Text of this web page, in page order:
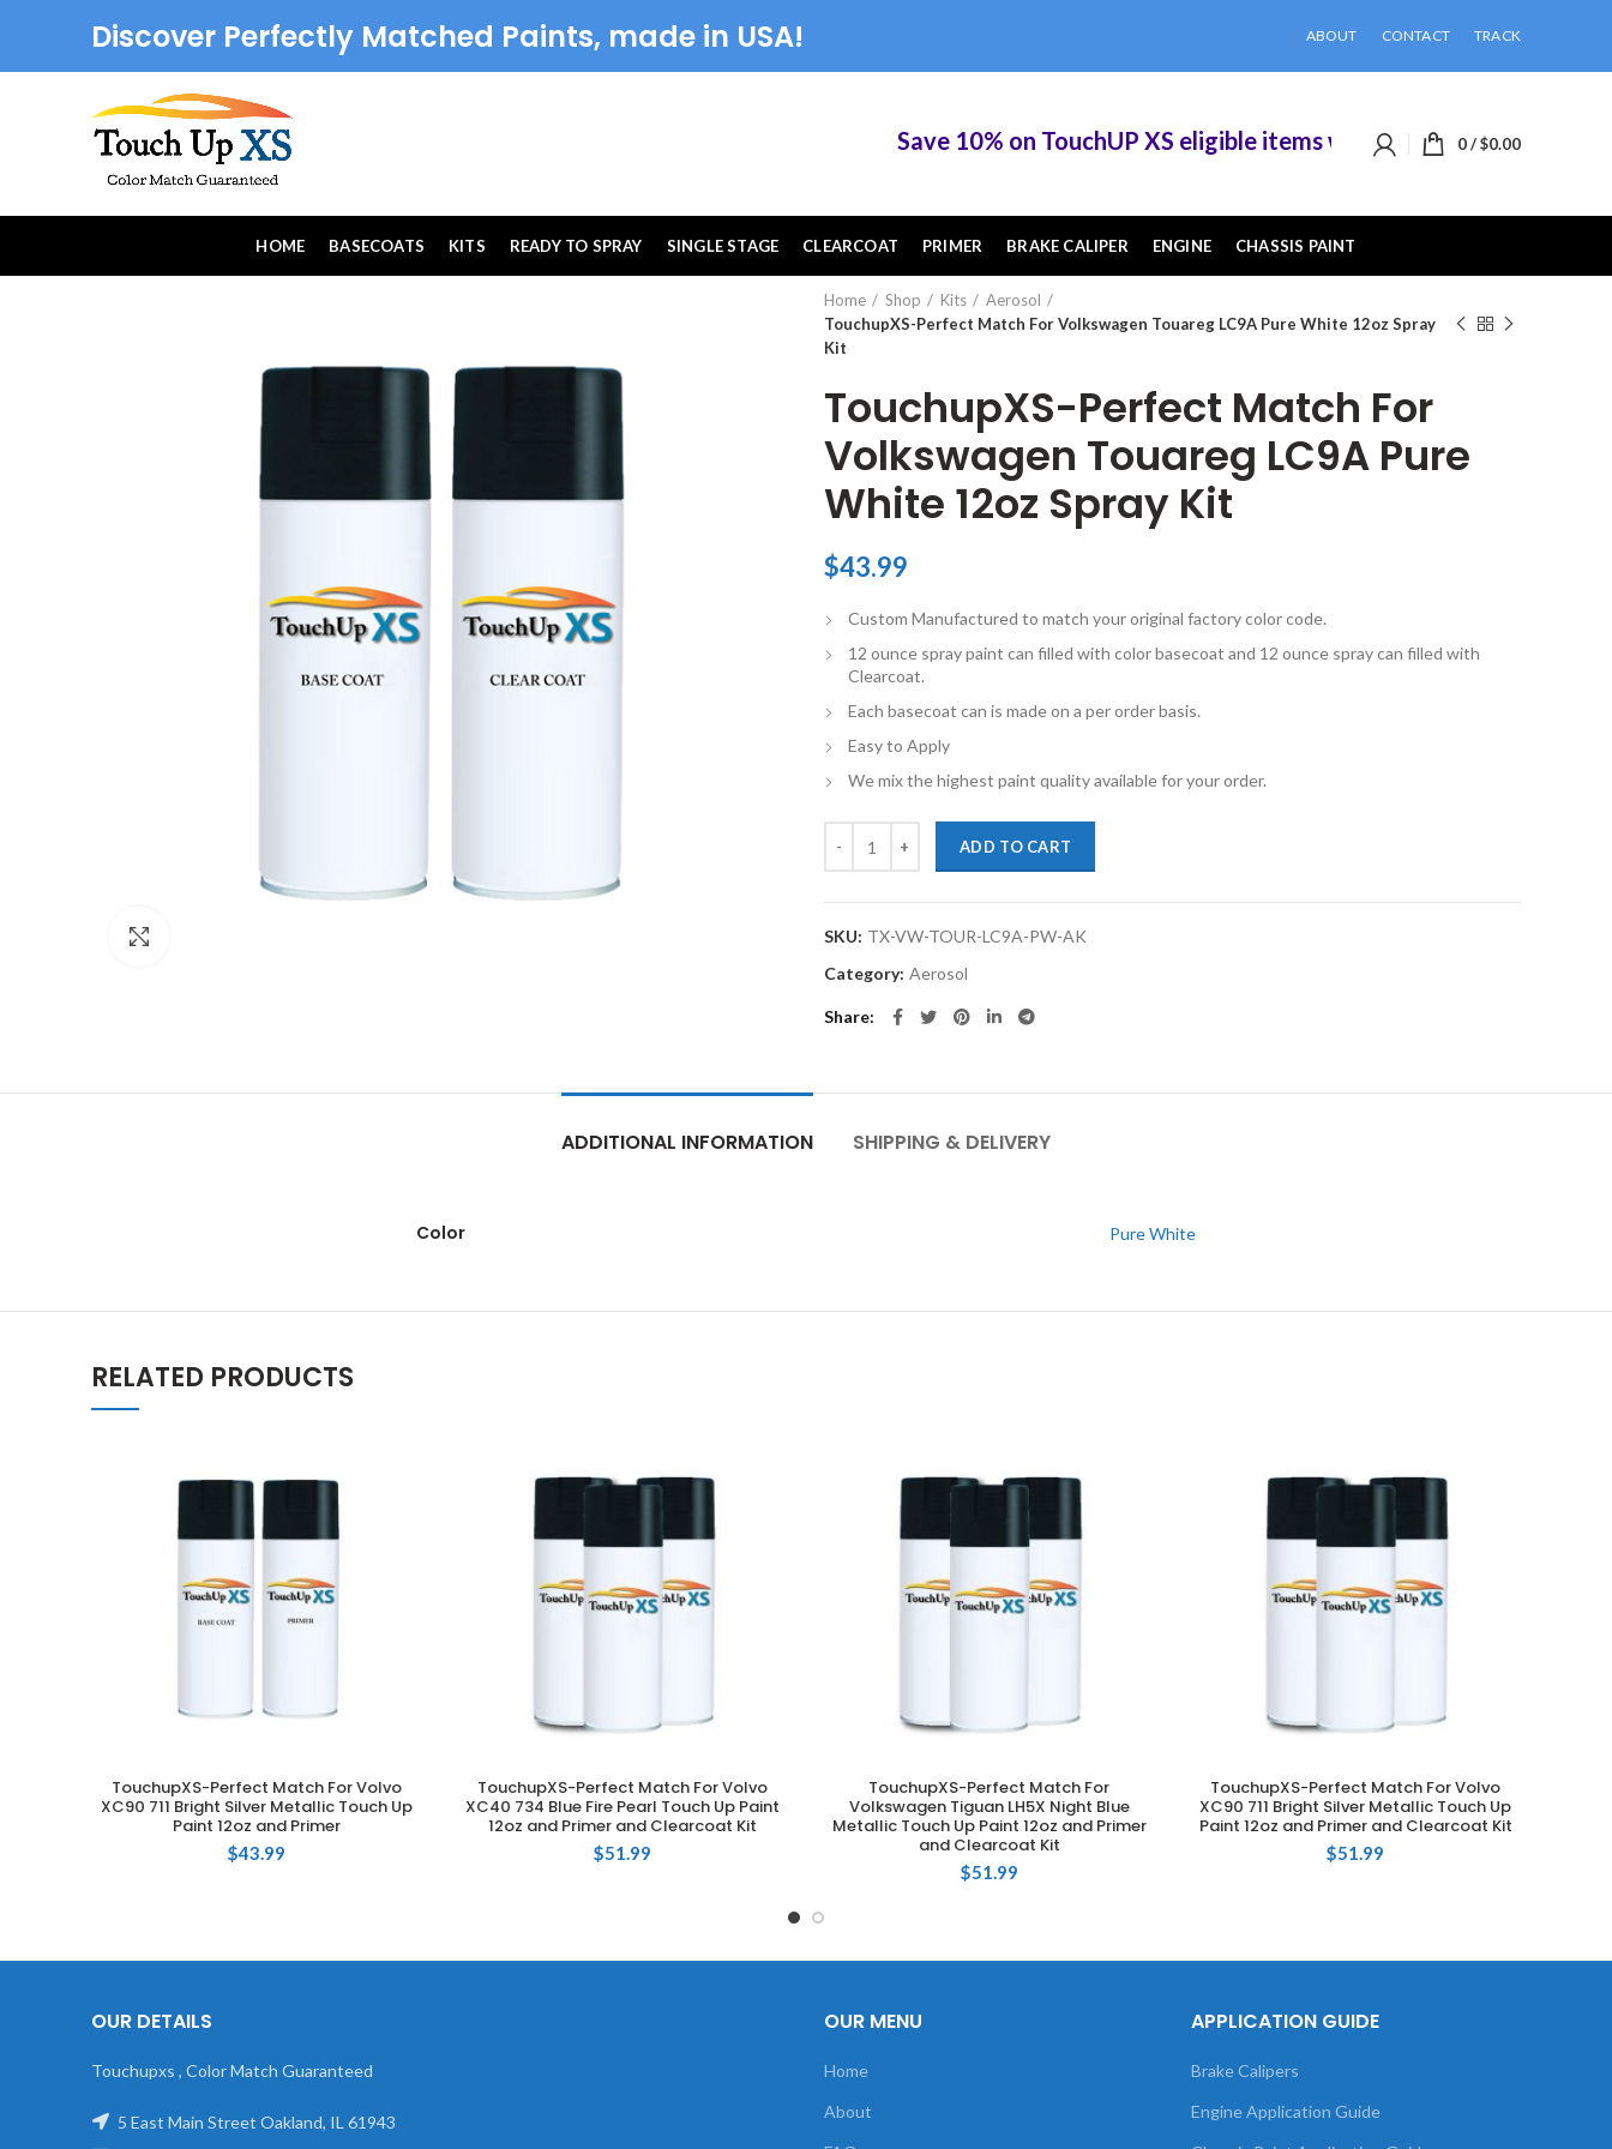
Discover Perfectly Matched Paints, made in USA! ABOUT CONTACT TRACK
Save 10% on TouchUP XS eligible items when you buy 2 or more of
0/$0.00
HOME BASECOATS KITS READY TO SPRAY SINGLE STAGE CLEARCOAT PRIMER BRAKE CALIPER ENGINE CHASSIS PAINT
Home Shop Kits
Aerosol
TouchupXS-Perfect Match For Volkswagen Touareg LC9A Pure White 12oz Spray
Kit
TouchupXS-Perfect Match For
Volkswagen Touareg LC9A Pure
White 12oz Spray Kit
$43.99
Custom Manufactured to match your original factory color code.
12 ounce spray paint can filled with color basecoat and 12 ounce spray can filled with
Clearcoat.
Each basecoat can is made on a per order basis.
Easy to Apply
We mix the highest paint quality available for your order.
ADD TO CART
SKU: TX-VW-TOUR-LC9A-PW-AK
Category: Aerosol
Share
ADDITIONAL INFORMATION SHIPPING & DELIVERY
Color Pure White
RELATED PRODUCTS
ADD TO CART
TouchupXS-Perfect Match For Volvo
XC90 711 Bright Silver Metallic Touch Up
Paint 12oz and Primer
$43.99
ADD TO CART
TouchupXS-Perfect Match For Volvo
XC40 734 Blue Fire Pearl Touch Up Paint
12oz and Primer and Clearcoat Kit
$51.99
ADD TO CART
TouchupXS-Perfect Match For
Volkswagen Tiguan LH5X Night Blue
Metallic Touch Up Paint 12oz and Primer
and Clearcoat Kit
$51.99
ADD TO CART
TouchupXS-Perfect Match For Volvo
XC90 711 Bright Silver Metallic Touch Up
Paint 12oz and Primer and Clearcoat Kit
$51.99
OUR DETAILS
Touchupxs , Color Match Guaranteed
5 East Main Street Oakland, IL 61943
OUR MENU
Home
About
APPLICATION GUIDE
Brake Calipers
Engine Application Guide